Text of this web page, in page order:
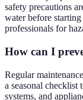
safety precautions
water before
professionals for
How can I
Regular
a seasonal checklist
systems, and